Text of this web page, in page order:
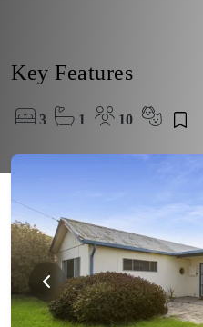
Key Features
3 1 10